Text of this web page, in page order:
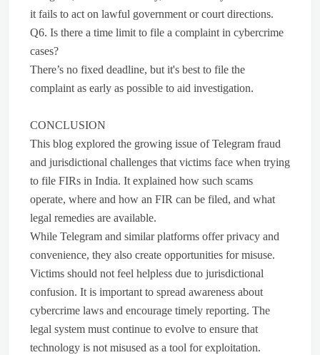
it fails to act on lawful government or court directions.
Q6. Is there a time limit to file a complaint in cybercrime
cases?
There’s no fixed deadline, but it's best to file the
complaint as early as possible to aid investigation.
CONCLUSION
This blog explored the growing issue of Telegram fraud
and jurisdictional challenges that victims face when trying
to file FIRs in India. It explained how such scams
operate, where and how an FIR can be filed, and what
legal remedies are available.
While Telegram and similar platforms offer privacy and
convenience, they also create opportunities for misuse.
Victims should not feel helpless due to jurisdictional
confusion. It is important to spread awareness about
cybercrime laws and encourage timely reporting. The
legal system must continue to evolve to ensure that
technology is not misused as a tool for exploitation.